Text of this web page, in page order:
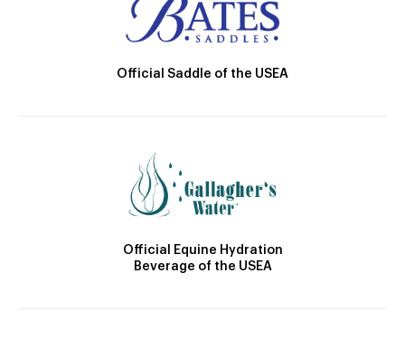
Official Saddle of the USEA
Official Equine Hydration
Beverage of the USEA